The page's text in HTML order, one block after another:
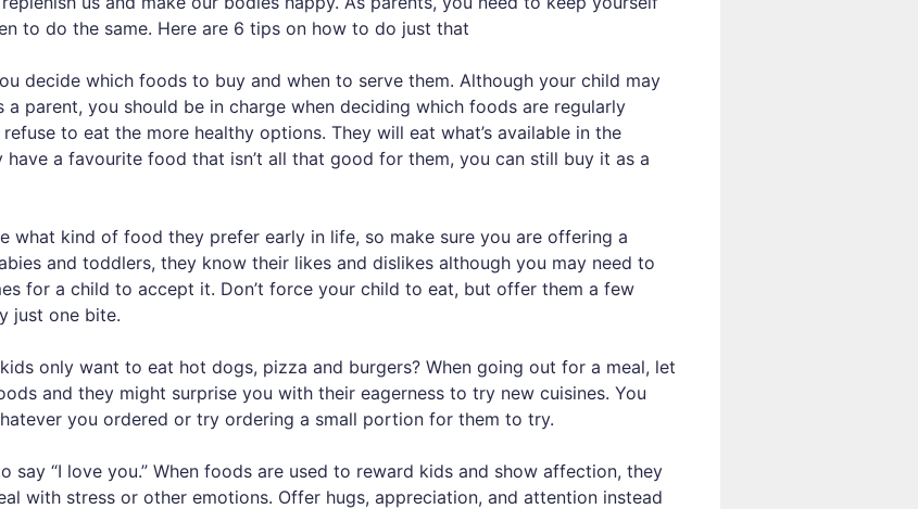
to do the same. Here are 6 tips on how to do just that
decide which foods to buy and when to serve them. Although your child may
a parent, you should be in charge when deciding which foods are regularly
to eat the more healthy options. They will eat what’s available in the
a favourite food that isn’t all that good for them, you can still buy it as a
what kind of food they prefer early in life, so make sure you are offering a
and toddlers, they know their likes and dislikes although you may need to
for a child to accept it. Don’t force your child to eat, but offer them a few
just one bite.
only want to eat hot dogs, pizza and burgers? When going out for a meal, let
and they might surprise you with their eagerness to try new cuisines. You
you ordered or try ordering a small portion for them to try.
say “I love you.” When foods are used to reward kids and show affection, they
with stress or other emotions. Offer hugs, appreciation, and attention instead